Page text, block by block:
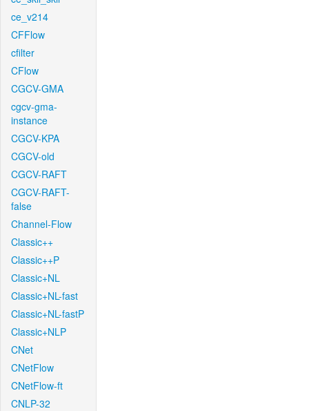
ce_v214
CFFlow
cfilter
CFlow
CGCV-GMA
cgcv-gma-
instance
CGCV-KPA
CGCV-old
CGCV-RAFT
CGCV-RAFT-
false
Channel-Flow
Classic++
Classic++P
Classic+NL
Classic+NL-fast
Classic+NL-fastP
Classic+NLP
CNet
CNetFlow
CNetFlow-ft
CNLP-32